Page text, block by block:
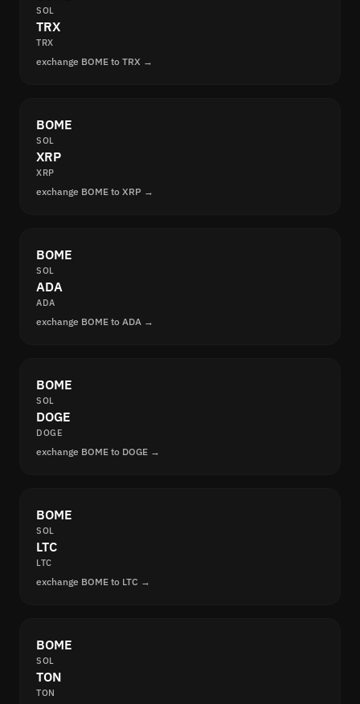
SOL
TRX
TRX
exchange BOME to TRX →
BOME
SOL
XRP
XRP
exchange BOME to XRP →
BOME
SOL
ADA
ADA
exchange BOME to ADA →
BOME
SOL
DOGE
DOGE
exchange BOME to DOGE →
BOME
SOL
LTC
LTC
exchange BOME to LTC →
BOME
SOL
TON
TON